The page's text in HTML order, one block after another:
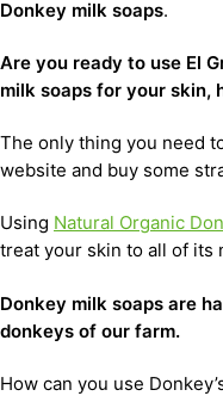
Donkey milk soaps.
Are you ready to use El
milk soaps for your skin,
The only thing you need
website and buy some
Using Natural Organic
treat your skin to all of its
Donkey milk soaps are
donkeys of our farm.
How can you use